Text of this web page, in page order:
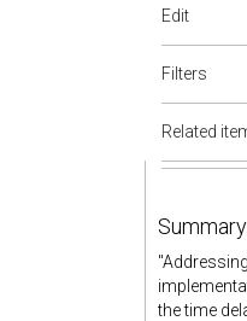
Edit
Filters
Related
the time